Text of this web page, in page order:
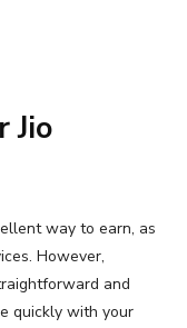
Jio
way to earn, as
However,
and
quickly with your